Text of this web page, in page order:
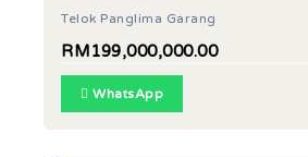
Telok Panglima Garang
RM199,000,000.00
WhatsApp